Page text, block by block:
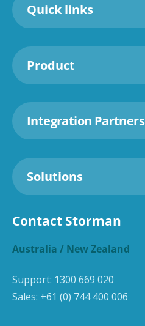
Quick links
Product
Integration Partners
Solutions
Contact Storman
Australia / New Zealand
Support: 1300 669 020
Sales: +61 (0) 744 400 006